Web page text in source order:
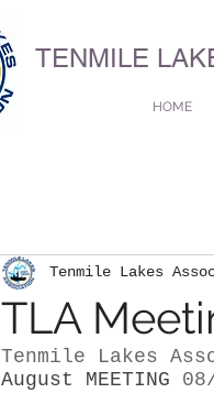
TENMILE
HOME
TLA
Tenmile Lakes
Tenmile Lakes
August MEETING